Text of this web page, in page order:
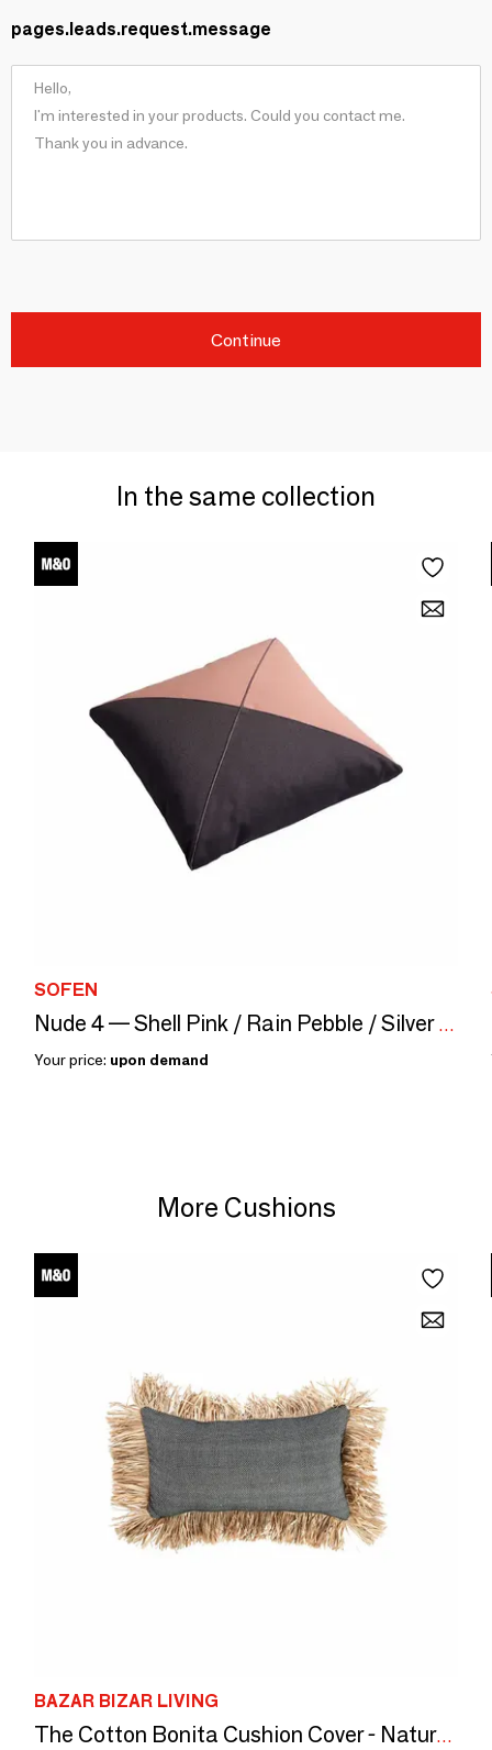
pages.leads.request.message
Continue
In the same collection
SOFEN
Nude 4 — Shell Pink / Rain Pebble / Silver Gray, 40×40 cm
Your price: upon demand
More Cushions
BAZAR BIZAR LIVING
The Cotton Bonita Cushion Cover - Natural Black - 30x50